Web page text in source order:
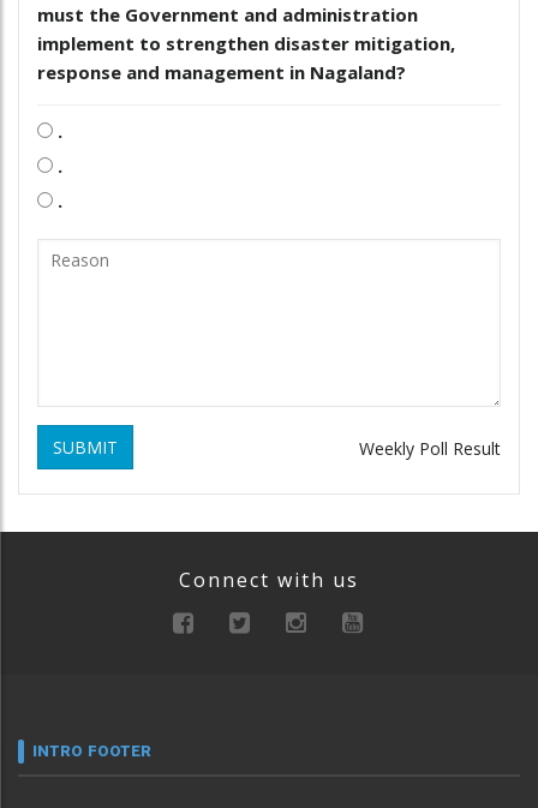
must the Government and administration
implement to strengthen disaster mitigation,
response and management in Nagaland?
.
.
.
SUBMIT Weekly Poll Result
Connect with us
INTRO FOOTER